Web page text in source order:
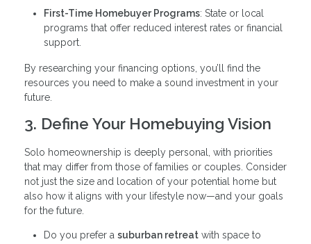
First-Time Homebuyer Programs: State or local
programs that offer reduced interest rates or financial
support.
By researching your financing options, you’ll find the
resources you need to make a sound investment in your
future.
3. Define Your Homebuying Vision
Solo homeownership is deeply personal, with priorities
that may differ from those of families or couples. Consider
not just the size and location of your potential home but
also how it aligns with your lifestyle now—and your goals
for the future.
Do you prefer a suburban retreat with space to